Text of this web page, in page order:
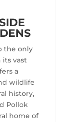
the only
its vast
a
wildlife
history,
Pollok
home of